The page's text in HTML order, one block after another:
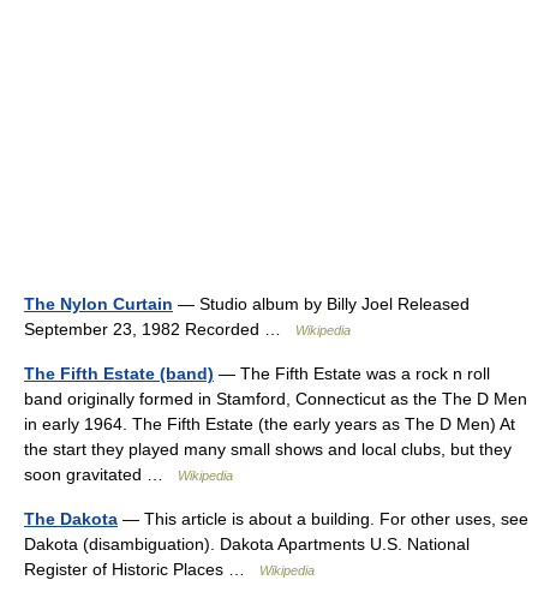
The Nylon Curtain — Studio album by Billy Joel Released
September 23, 1982 Recorded …
Wikipedia
The Fifth Estate (band) — The Fifth Estate was a rock n roll
band originally formed in Stamford, Connecticut as the The D Men
in early 1964. The Fifth Estate (the early years as The D Men) At
the start they played many small shows and local clubs, but they
soon gravitated …
Wikipedia
The Dakota — This article is about a building. For other uses, see
Dakota (disambiguation). Dakota Apartments U.S. National
Register of Historic Places …
Wikipedia